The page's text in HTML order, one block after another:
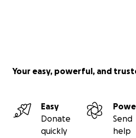
Your easy, powerful, and
Easy
Donate
quickly
Send
help